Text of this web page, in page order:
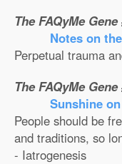
The FAQyMe Gene
Notes on
Perpetual trauma
The FAQyMe Gene
Sunshine
People should be
and traditions, so
- Iatrogenesis